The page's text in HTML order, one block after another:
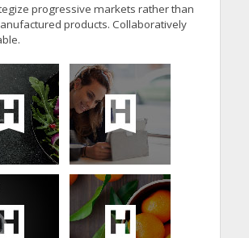
progressive markets rather than
products. Collaboratively